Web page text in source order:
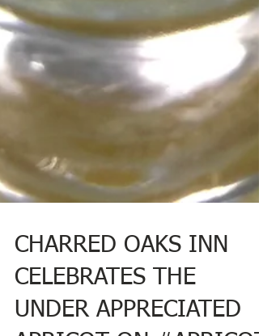
CHARRED OAKS INN
CELEBRATES THE